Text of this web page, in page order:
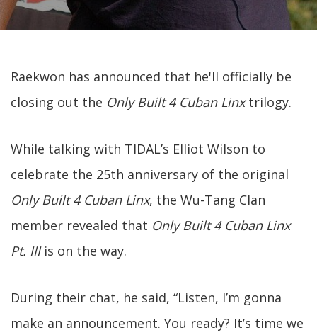
Raekwon has announced that he'll officially be
closing out the Only Built 4 Cuban Linxtrilogy.
While talking with TIDAL’s Elliot Wilson to
celebrate the 25th anniversary of the original
Only Built 4 Cuban Linx, the Wu-Tang Clan
member revealed that Only Built 4 Cuban Linx
Pt. IIIis on the way.
During their chat, he said, “Listen, I’m gonna
make an announcement. You ready? It’s time we